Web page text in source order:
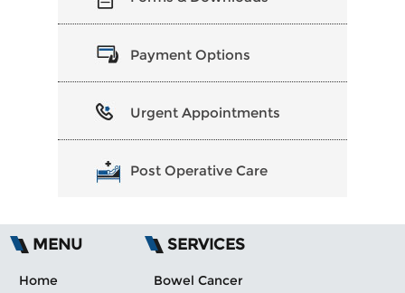
Payment Options
Urgent Appointments
Post Operative Care
MENU
Home
SERVICES
Bowel Cancer